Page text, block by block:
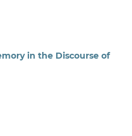
in the Discourse of